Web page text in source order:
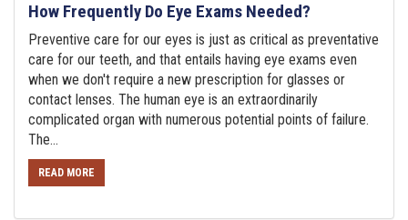
How Frequently Do Eye Exams Needed?
Preventive care for our eyes is just as critical as preventative
care for our teeth, and that entails having eye exams even
when we don't require a new prescription for glasses or
contact lenses. The human eye is an extraordinarily
complicated organ with numerous potential points of failure.
The...
READ MORE